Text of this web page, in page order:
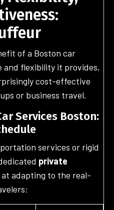
of a Boston car
and flexibility it provides,
cost-effective
or business travel.
Services Boston:
services or rigid
private
at adapting to the real-